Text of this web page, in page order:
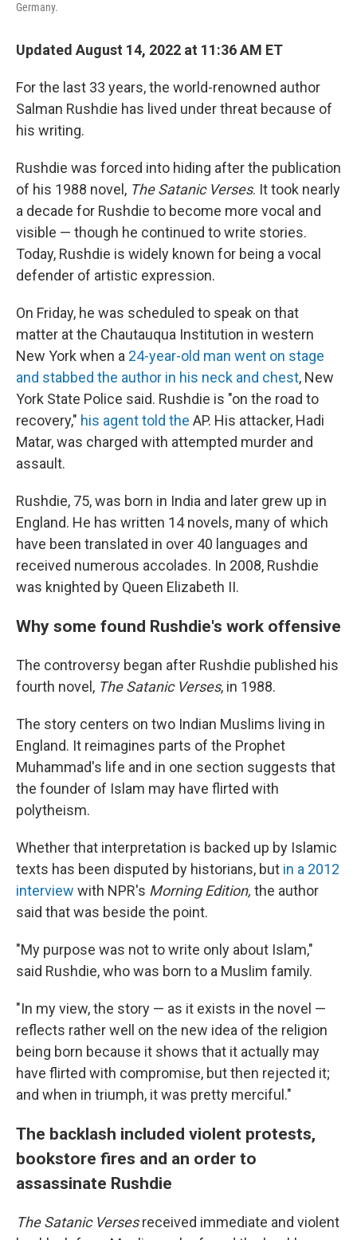
Germany.
Updated August 14, 2022 at 11:36 AM ET
For the last 33 years, the world-renowned author
Salman Rushdie has lived under threat because of
his writing.
Rushdie was forced into hiding after the publication
of his 1988 novel, The Satanic Verses. It took nearly
a decade for Rushdie to become more vocal and
visible — though he continued to write stories.
Today, Rushdie is widely known for being a vocal
defender of artistic expression.
On Friday, he was scheduled to speak on that
matter at the Chautauqua Institution in western
New York when a 24-year-old man went on stage
and stabbed the author in his neck and chest, New
York State Police said. Rushdie is "on the road to
recovery," his agent told the AP. His attacker, Hadi
Matar, was charged with attempted murder and
assault.
Rushdie, 75, was born in India and later grew up in
England. He has written 14 novels, many of which
have been translated in over 40 languages and
received numerous accolades. In 2008, Rushdie
was knighted by Queen Elizabeth II.
Why some found Rushdie's work offensive
The controversy began after Rushdie published his
fourth novel, The Satanic Verses, in 1988.
The story centers on two Indian Muslims living in
England. It reimagines parts of the Prophet
Muhammad's life and in one section suggests that
the founder of Islam may have flirted with
polytheism.
Whether that interpretation is backed up by Islamic
texts has been disputed by historians, but in a 2012
interview with NPR's Morning Edition, the author
said that was beside the point.
"My purpose was not to write only about Islam,"
said Rushdie, who was born to a Muslim family.
"In my view, the story — as it exists in the novel —
reflects rather well on the new idea of the religion
being born because it shows that it actually may
have flirted with compromise, but then rejected it;
and when in triumph, it was pretty merciful."
The backlash included violent protests,
bookstore fires and an order to
assassinate Rushdie
The Satanic Versesreceived immediate and violent